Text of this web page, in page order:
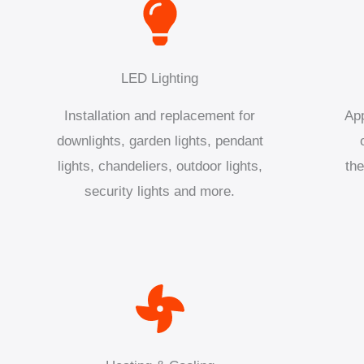
LED Lighting
Installation and replacement for
downlights, garden lights, pendant
lights, chandeliers, outdoor lights,
security lights and more.